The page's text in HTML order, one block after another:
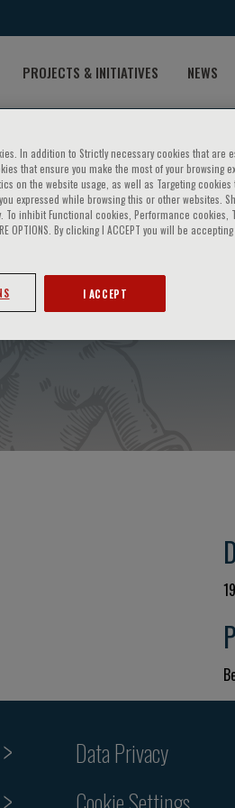
PROJECTS & INITIATIVES NEWS
- 2nd
Data Privacy
In addition to Strictly necessary cookies that are
that ensure you make the most of your browsing
on the website usage, as well as Targeting cookies
expressed while browsing this or other websites.
inhibit Functional cookies, Performance cookies,
By clicking I ACCEPT you will be
I ACCEPT